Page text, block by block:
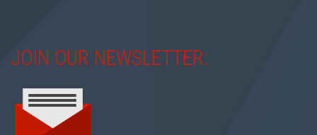
JOIN OUR NEWSLETTER: